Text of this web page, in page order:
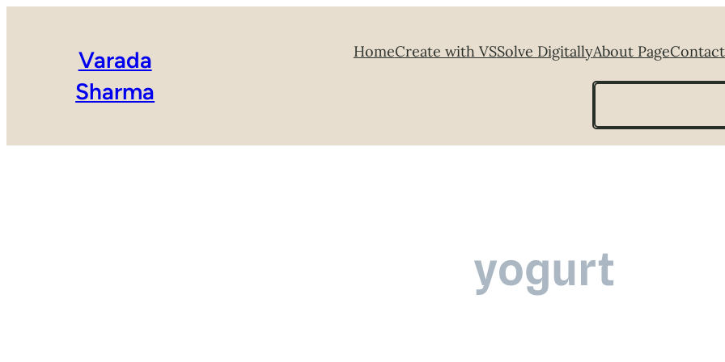
Varada
Sharma
HomeCreate with VSSolve DigitallyAbout Page
Search
yogurt